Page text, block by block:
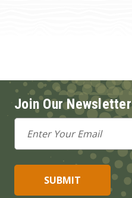
Join Our Newsletter
Email
Address